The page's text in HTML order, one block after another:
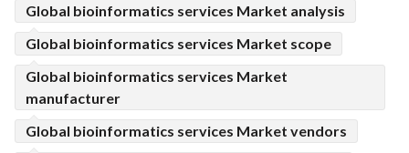
Global bioinformatics services Market analysis
Global bioinformatics services Market scope
Global bioinformatics services Market
manufacturer
Global bioinformatics services Market vendors